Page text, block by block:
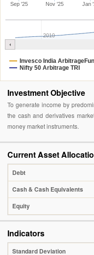
Invesco India
Nifty 50 Arbitrage TRI
Sep '25 Nov '25 Jan
2010
Investment Objective
To generate income by
the cash and derivatives
money market instruments.
Current Asset
Debt
Cash & Cash Equivalents
Equity
Indicators
Standard Deviation